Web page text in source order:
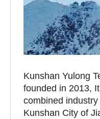
Kunshan Yulong
founded in 2013,
combined
Kunshan City of